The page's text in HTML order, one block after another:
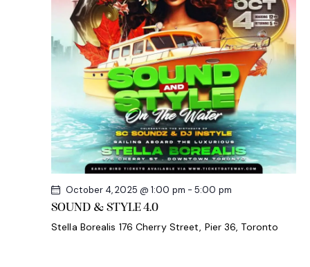
October 4, 2025 @ 1:00 pm -5:00 pm
SOUND & STYLE 4.0
Stella Borealis 176 Cherry Street, Pier 36, Toronto